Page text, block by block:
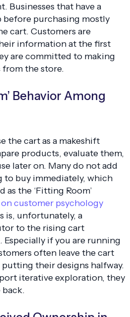
Businesses that have a
purchasing mostly
cart. Customers are
information at the first
are committed to making
the store.
Behavior Among
the cart as a makeshift
products, evaluate them,
later on. Many do not add
buy immediately, which
as the ‘Fitting Room’
customer psychology
is, unfortunately, a
to the rising cart
Especially if you are running
often leave the cart
their designs halfway.
iterative exploration, they